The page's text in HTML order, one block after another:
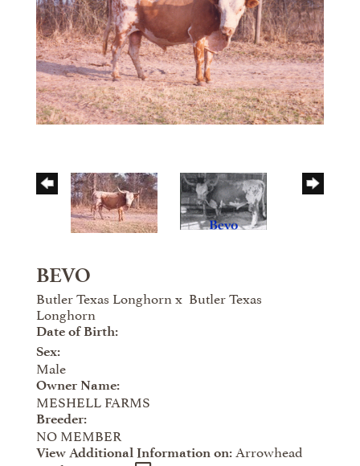
BEVO
Butler Texas Longhornx Butler Texas
Longhorn
Date of Birth:
Sex:
Male
Owner Name:
MESHELL FARMS
Breeder:
NO MEMBER
View Additional Information on: Arrowhead